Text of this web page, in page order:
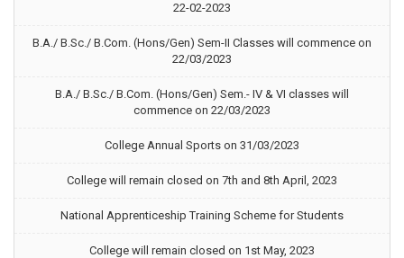
22-02-2023
B.A./ B.Sc./ B.Com. (Hons/Gen) Sem-II Classes will commence on
22/03/2023
B.A./ B.Sc./ B.Com. (Hons/Gen) Sem.- IV & VI classes will
commence on 22/03/2023
College Annual Sports on 31/03/2023
College will remain closed on 7th and 8th April, 2023
National Apprenticeship Training Scheme for Students
College will remain closed on 1st May, 2023